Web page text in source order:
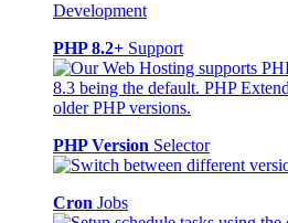
Development
PHP 8.2+ Support
PHP Version Selector
Cron Jobs